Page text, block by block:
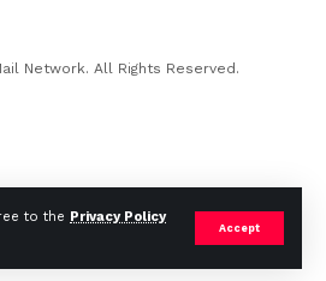
to the Privacy Policy
Accept
Network. All Rights Reserved.